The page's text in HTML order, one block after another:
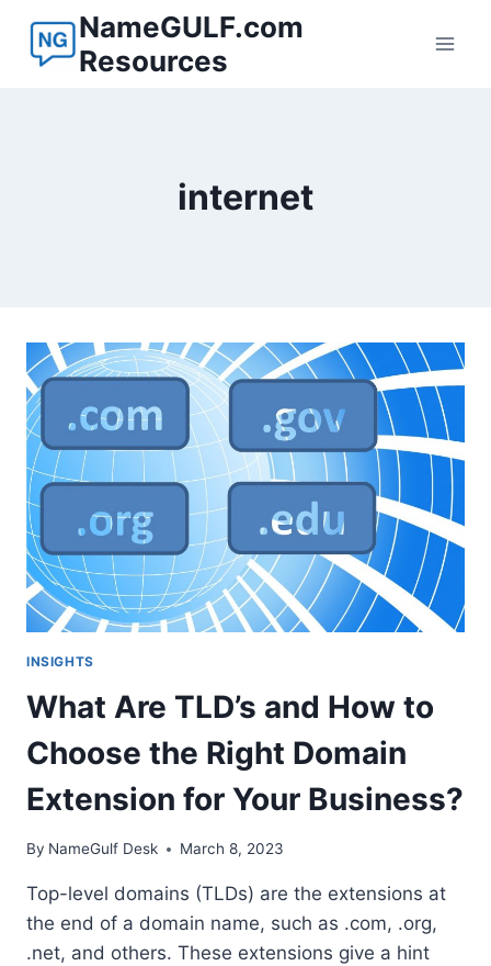
content
NameGULF.com
Resources
internet
INSIGHTS
What Are TLD’s and How to
Choose the Right Domain
Extension for Your Business?
By NameGulf Desk March 8, 2023
Top-level domains (TLDs) are the extensions at
the end of a domain name, such as .com, .org,
.net, and others. These extensions give a hint